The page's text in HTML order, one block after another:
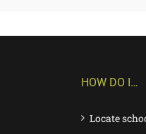
HOW DO I…
Locate